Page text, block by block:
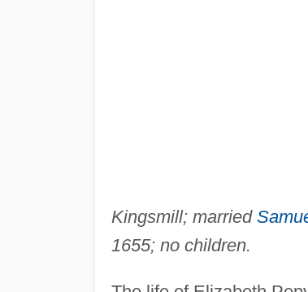
Kingsmill; married
1655; no children.